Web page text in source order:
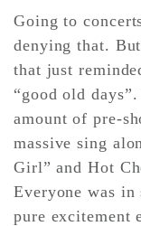
Going to
denying that.
that just
“good old
amount of pre-
massive sing
Girl” and Hot
Everyone was in
pure excitement